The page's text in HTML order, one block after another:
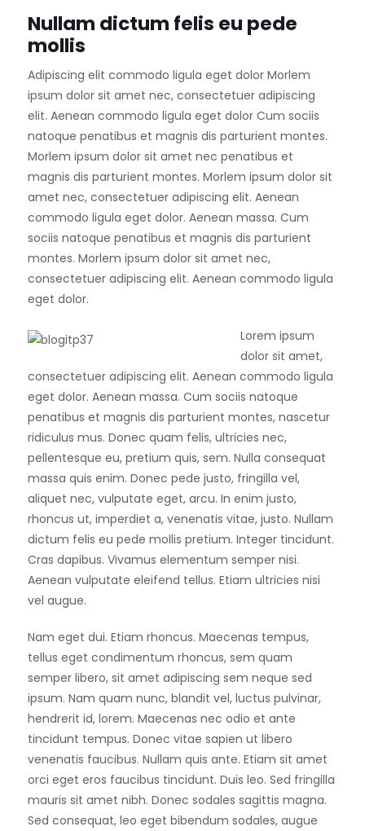
Nullam dictum felis eu pede
mollis
Adipiscing elit commodo ligula eget dolor Morlem
ipsum dolor sit amet nec, consectetuer adipiscing
elit. Aenean commodo ligula eget dolor Cum sociis
natoque penatibus et magnis dis parturient montes.
Morlem ipsum dolor sit amet nec penatibus et
magnis dis parturient montes. Morlem ipsum dolor sit
amet nec, consectetuer adipiscing elit. Aenean
commodo ligula eget dolor. Aenean massa. Cum
sociis natoque penatibus et magnis dis parturient
montes. Morlem ipsum dolor sit amet nec,
consectetuer adipiscing elit. Aenean commodo ligula
eget dolor.
Lorem ipsum
dolor sit amet,
consectetuer adipiscing elit. Aenean commodo ligula
eget dolor. Aenean massa. Cum sociis natoque
penatibus et magnis dis parturient montes, nascetur
ridiculus mus. Donec quam felis, ultricies nec,
pellentesque eu, pretium quis, sem. Nulla consequat
massa quis enim. Donec pede justo, fringilla vel,
aliquet nec, vulputate eget, arcu. In enim justo,
rhoncus ut, imperdiet a, venenatis vitae, justo. Nullam
dictum felis eu pede mollis pretium. Integer tincidunt.
Cras dapibus. Vivamus elementum semper nisi.
Aenean vulputate eleifend tellus. Etiam ultricies nisi
vel augue.
Nam eget dui. Etiam rhoncus. Maecenas tempus,
tellus eget condimentum rhoncus, sem quam
semper libero, sit amet adipiscing sem neque sed
ipsum. Nam quam nunc, blandit vel, luctus pulvinar,
hendrerit id, lorem. Maecenas nec odio et ante
tincidunt tempus. Donec vitae sapien ut libero
venenatis faucibus. Nullam quis ante. Etiam sit amet
orci eget eros faucibus tincidunt. Duis leo. Sed fringilla
mauris sit amet nibh. Donec sodales sagittis magna.
Sed consequat, leo eget bibendum sodales, augue